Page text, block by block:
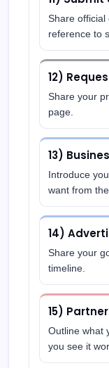
Share official
reference to
12)
Share your
page.
13)
Introduce
want from
14)
Share your
timeline.
15)
Outline what
you see it